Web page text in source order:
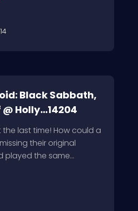
Black Sabbath,
Holly...14204
the last time! How could a
their original
played the same...